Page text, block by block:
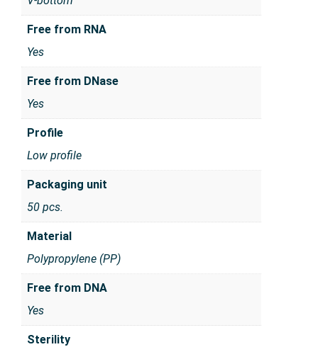
Free from RNA
Yes
Free from DNase
Yes
Profile
Low profile
Packaging unit
50 pcs.
Material
Polypropylene (PP)
Free from DNA
Yes
Sterility